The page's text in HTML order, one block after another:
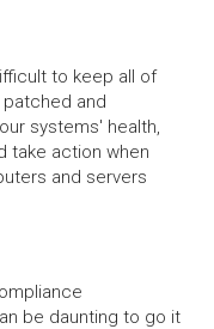
to keep all of
and
systems' health,
take action when
and servers
be daunting to go it